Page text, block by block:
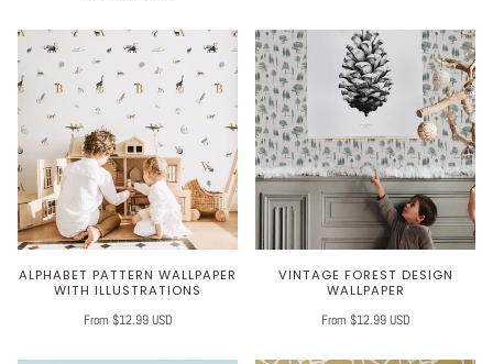
ALPHABET PATTERN WALLPAPER
WITH ILLUSTRATIONS
From $12.99 USD
VINTAGE FOREST DESIGN
WALLPAPER
From $12.99 USD